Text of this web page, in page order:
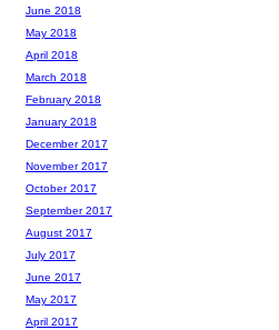
June 2018
May 2018
April 2018
March 2018
February 2018
January 2018
December 2017
November 2017
October 2017
September 2017
August 2017
July 2017
June 2017
May 2017
April 2017